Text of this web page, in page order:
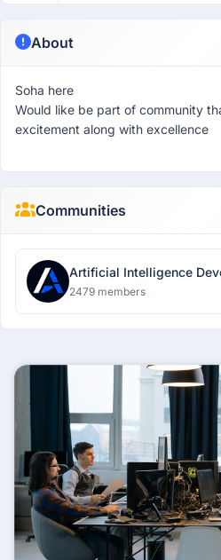
About
Soha here
Would like be part of community
excitement along with excellence
Communities
Artificial Intelligence
2479 members